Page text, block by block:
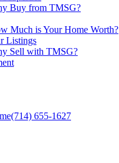
Buy from TMSG?
Much is Your Home Worth?
Listings
Sell with TMSG?
(714) 655-1627